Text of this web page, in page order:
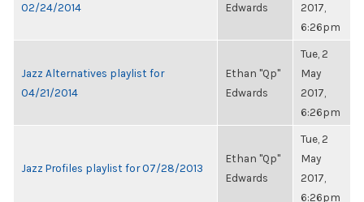
02/24/2014
Edwards
2017,
6:26pm
Jazz Alternatives playlist for
04/21/2014
Ethan "Qp"
Edwards
Tue, 2
May
2017,
6:26pm
Jazz Profiles playlist for 07/28/2013
Ethan "Qp"
Edwards
Tue, 2
May
2017,
6:26pm